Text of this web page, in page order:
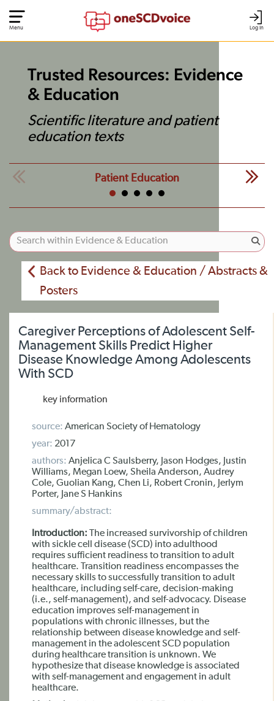
Log In
Menu
Trusted Resources: Evidence
& Education
Scientific literature and patient
education texts
Patient Education
Back to Evidence & Education / Abstracts &
Posters
Caregiver Perceptions of Adolescent Self-
Management Skills Predict Higher
Disease Knowledge Among Adolescents
With SCD
key information
source: American Society of Hematology
year: 2017
authors: Anjelica C Saulsberry, Jason Hodges, Justin
Williams, Megan Loew, Sheila Anderson, Audrey
Cole, Guolian Kang, Chen Li, Robert Cronin, Jerlym
Porter, Jane S Hankins
summary/abstract:
Introduction: The increased survivorship of children
with sickle cell disease (SCD) into adulthood
requires sufficient readiness to transition to adult
healthcare. Transition readiness encompasses the
necessary skills to successfully transition to adult
healthcare, including self-care, decision-making
(i.e., self-management), and self-advocacy. Disease
education improves self-management in
populations with chronic illnesses, but the
relationship between disease knowledge and self-
management in the adolescent SCD population
during healthcare transition is unknown. We
hypothesize that disease knowledge is associated
with self-management and engagement in adult
healthcare.